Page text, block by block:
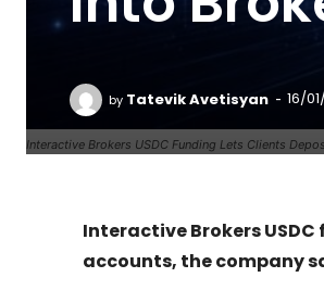
Interactive Brokers USDC Funding Lets Clients
by Tatevik Avetisyan - 16/
Interactive Brokers
accounts, the company